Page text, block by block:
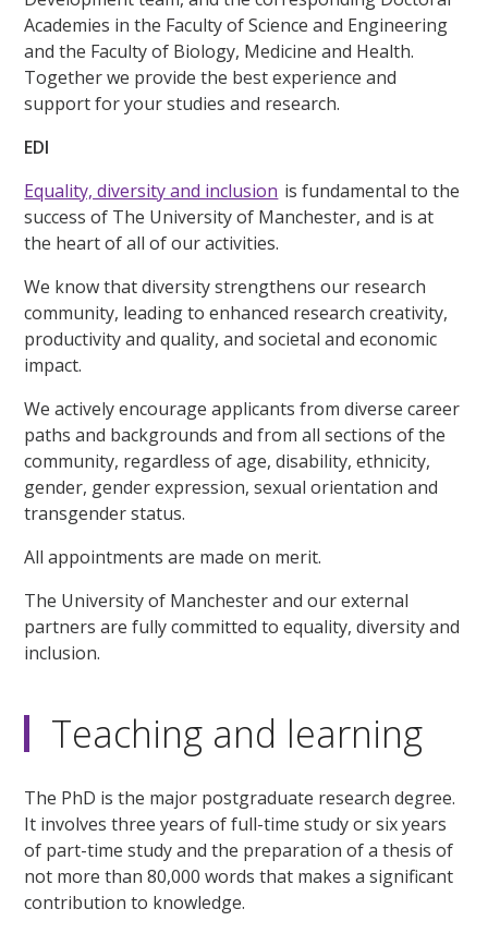
Academies in the Faculty of Science and Engineering
and the Faculty of Biology, Medicine and Health.
Together we provide the best experience and
support for your studies and research.
EDI
Equality, diversity and inclusion is fundamental to the
success of The University of Manchester, and is at
the heart of all of our activities.
We know that diversity strengthens our research
community, leading to enhanced research creativity,
productivity and quality, and societal and economic
impact.
We actively encourage applicants from diverse career
paths and backgrounds and from all sections of the
community, regardless of age, disability, ethnicity,
gender, gender expression, sexual orientation and
transgender status.
All appointments are made on merit.
The University of Manchester and our external
partners are fully committed to equality, diversity and
inclusion.
Teaching and learning
The PhD is the major postgraduate research degree.
It involves three years of full-time study or six years
of part-time study and the preparation of a thesis of
not more than 80,000 words that makes a significant
contribution to knowledge.